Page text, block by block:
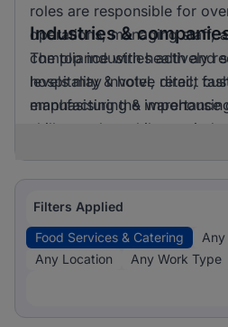
roles are responsible for
operations, managing staff,
compliance with health and
levels may involve direct
emphasising the
skills.
Industries &
The top industries actively
hospitality & hotel, retail,
manufacturing &
suggests that while one
for applicants.
Filters Applied
Food Services & Catering
Any Location
Any Work Type